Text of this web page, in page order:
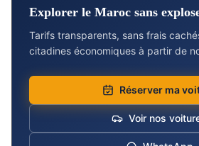
Explorer le Maroc sans
Tarifs transparents, sans frais
citadines économiques à partir de
Réserver ma
Voir nos